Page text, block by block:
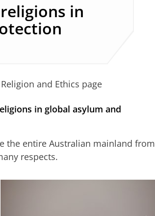
in
and Ethics page
in global asylum and
the entire Australian mainland from
respects.